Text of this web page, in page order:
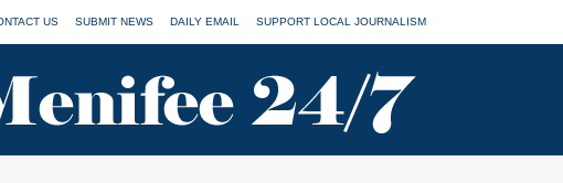
US SUBMIT NEWS DAILY EMAIL SUPPORT LOCAL JOURNALISM